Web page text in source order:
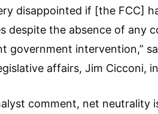
disappointed if [the FCC]
despite the absence of any
government intervention,”
affairs, Jim Cicconi,
comment, net neutrality